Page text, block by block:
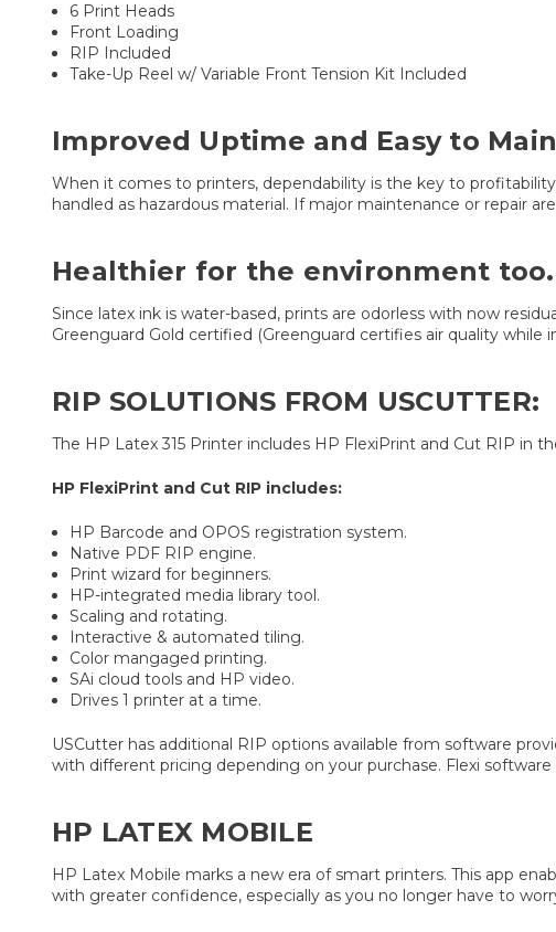
6 Print Heads
Front Loading
RIP Included
Take-Up Reel w/ Variable Front Tension Kit Included
Improved Uptime and Easy to
When it comes to printers, dependability is the key to
handled as hazardous material. If major maintenance or repair
Healthier for the environment too.
Since latex ink is water-based, prints are odorless with now
Greenguard Gold certified (Greenguard certifies air quality
RIP SOLUTIONS FROM USCUTTER:
The HP Latex 315 Printer includes HP FlexiPrint and Cut RIP in
HP FlexiPrint and Cut RIP includes:
HP Barcode and OPOS registration system.
Native PDF RIP engine.
Print wizard for beginners.
HP-integrated media library tool.
Scaling and rotating.
Interactive & automated tiling.
Color mangaged printing.
SAi cloud tools and HP video.
Drives 1 printer at a time.
USCutter has additional RIP options available from software
with different pricing depending on your purchase. Flexi
HP LATEX MOBILE
HP Latex Mobile marks a new era of smart printers. This app
with greater confidence, especially as you no longer have to